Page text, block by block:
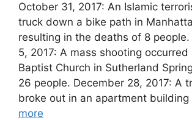
October 31, 2017: An Islamic
truck down a bike path in
resulting in the deaths of 8
5, 2017: A mass shooting
Baptist Church in Sutherland
26 people. December 28, 2017: A
broke out in an apartment
more